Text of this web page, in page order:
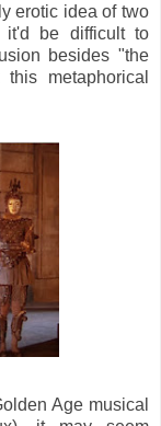
erotic idea of two
it'd be difficult to
besides "the
this metaphorical
Age musical